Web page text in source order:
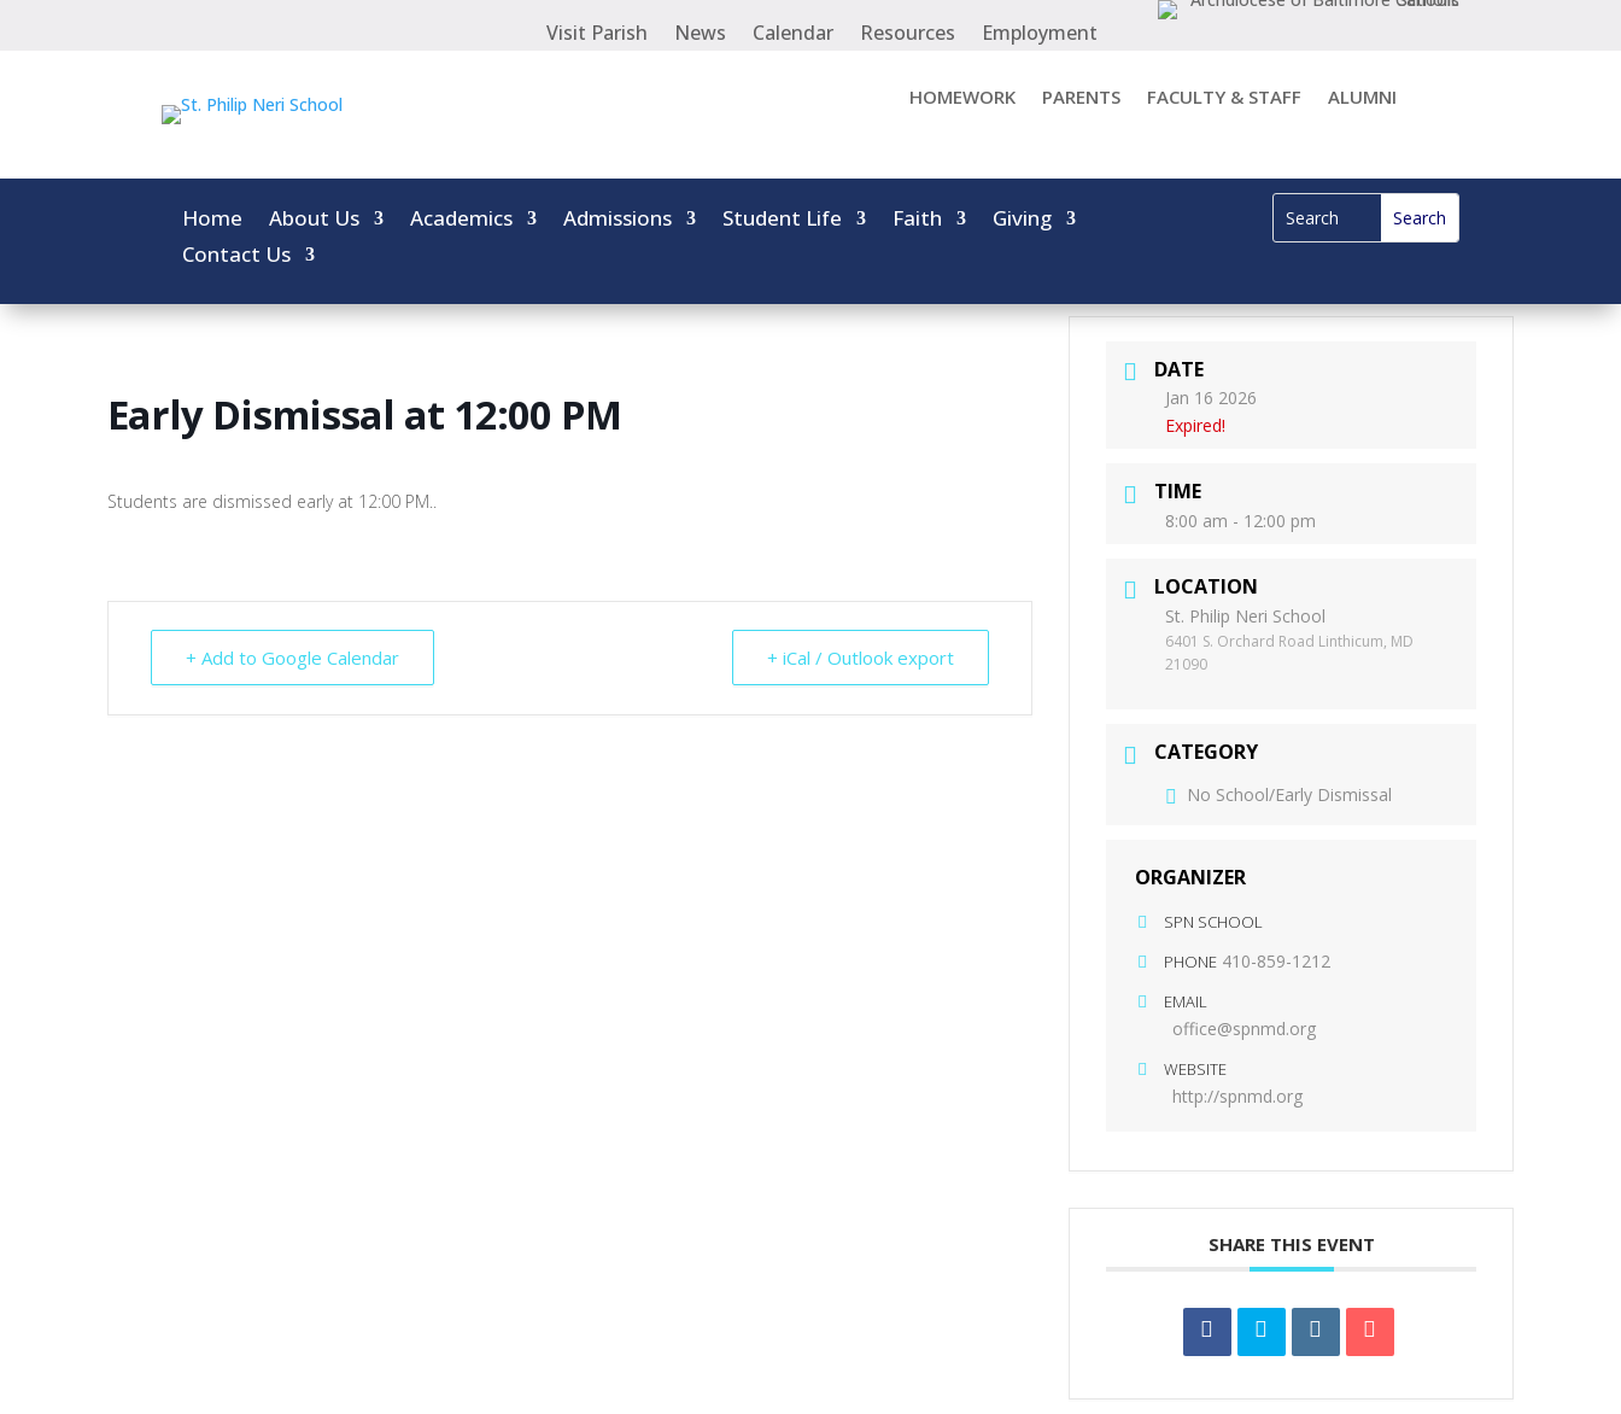
Visit Parish News Calendar Resources Employment
HOMEWORK PARENTS FACULTY & STAFF ALUMNI
Home About Us Academics Admissions Student Life Faith
Giving
Contact Us
Early Dismissal at 12:00 PM
Students are dismissed early at 12:00 PM..
+ Add to Google Calendar + iCal / Outlook export
DATE
Jan 16 2026
Expired!
TIME
8:00 am - 12:00 pm
LOCATION
St. Philip Neri School
6401 S. Orchard Road Linthicum, MD
21090
CATEGORY
No School/Early Dismissal
ORGANIZER
SPN SCHOOL
PHONE 410-859-1212
EMAIL
office@spnmd.org
WEBSITE
http://spnmd.org
SHARE THIS EVENT